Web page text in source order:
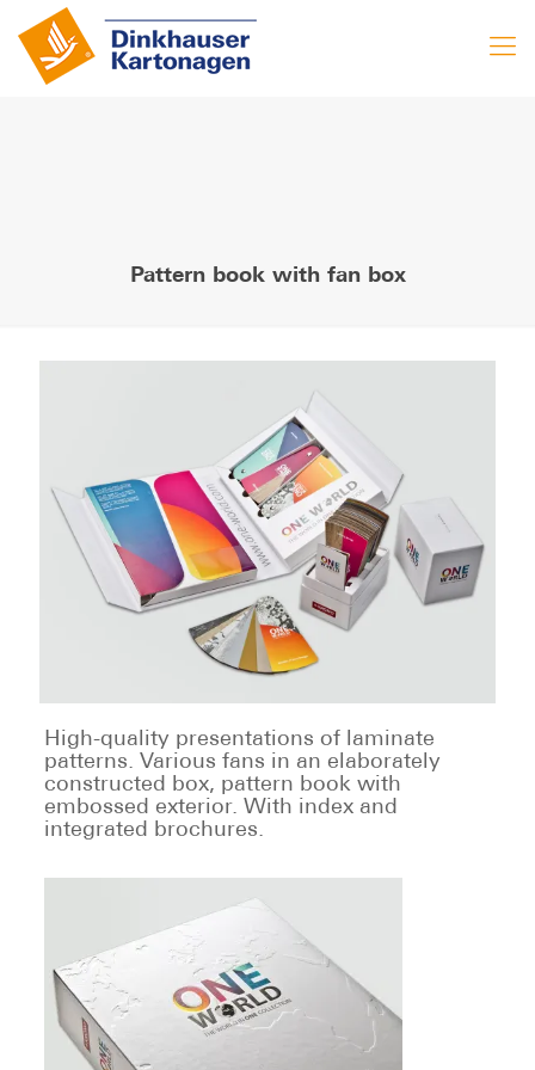
Pattern book with fan box
High-quality presentations of laminate
patterns. Various fans in an elaborately
constructed box, pattern book with
embossed exterior. With index and
integrated brochures.